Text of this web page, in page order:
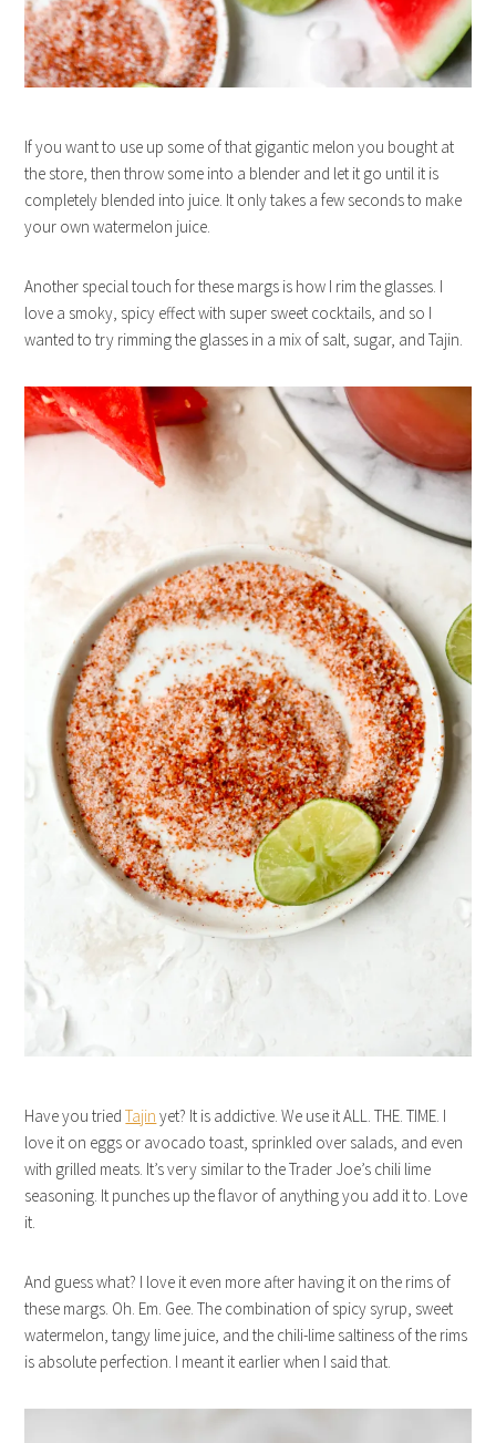
If you want to use up some of that gigantic melon you bought at
the store, then throw some into a blender and let it go until it is
completely blended into juice. It only takes a few seconds to make
your own watermelon juice.
Another special touch for these margs is how I rim the glasses. I
love a smoky, spicy effect with super sweet cocktails, and so I
wanted to try rimming the glasses in a mix of salt, sugar, and Tajin.
Have you triedTajin yet? It is addictive. We use it ALL. THE. TIME. I
love it on eggs or avocado toast, sprinkled over salads, and even
with grilled meats. It’s very similar to the Trader Joe’s chili lime
seasoning. It punches up the flavor of anything you add it to. Love
it.
And guess what? I love it even more after having it on the rims of
these margs. Oh. Em. Gee. The combination of spicy syrup, sweet
watermelon, tangy lime juice, and the chili-lime saltiness of the rims
is absolute perfection. I meant it earlier when I said that.